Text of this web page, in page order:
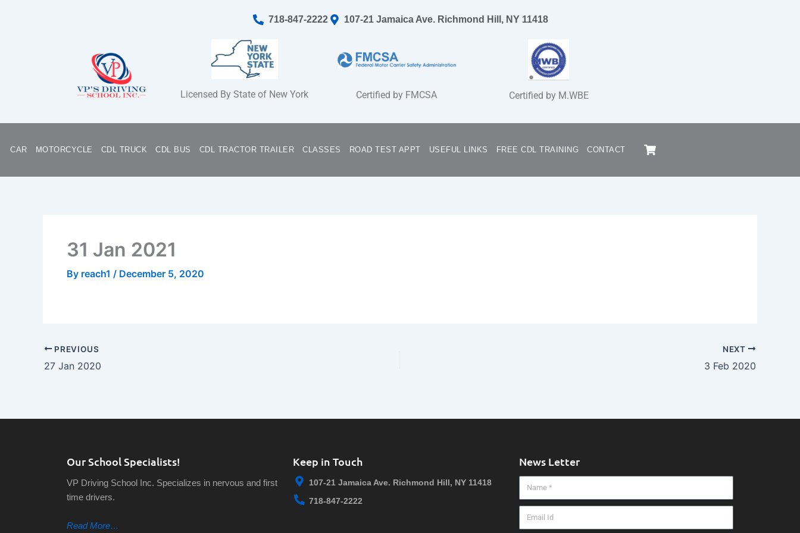
718-847-2222 107-21 Jamaica Ave. Richmond Hill, NY 11418
Licensed By State of New York Certified by FMCSA Certified by M.WBE
CAR MOTORCYCLE CDL TRUCK CDL BUS CDL TRACTOR TRAILER CLASSES ROAD TEST APPT USEFUL LINKS FREE CDL TRAINING CONTACT Cart
31 Jan 2021
By reach1 / December 5, 2020
PREVIOUS
27 Jan 2020
NEXT
3 Feb 2020
Our School Specialists!
VP Driving School Inc. Specializes in nervous and first
time drivers.
Read More…
Keep in Touch
107-21 Jamaica Ave. Richmond Hill, NY 11418
718-847-2222
News Letter